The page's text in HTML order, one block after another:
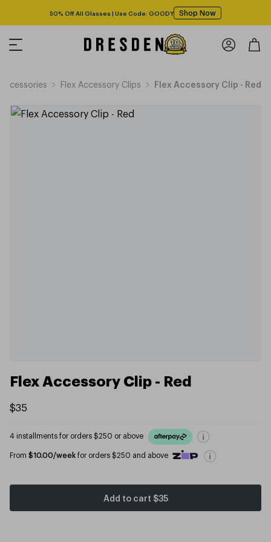
50% Off All Glasses | Use Code: GOODY Shop Now
Accessories Flex Accessory Clips Flex Accessory Clip - Red
Flex Accessory Clip - Red
$35
4 installments for orders $250 or above
From $10.00/weekfor orders $250 and above
Add to cart $35